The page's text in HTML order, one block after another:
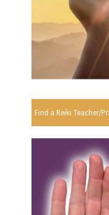
Find a Reiki Teacher/